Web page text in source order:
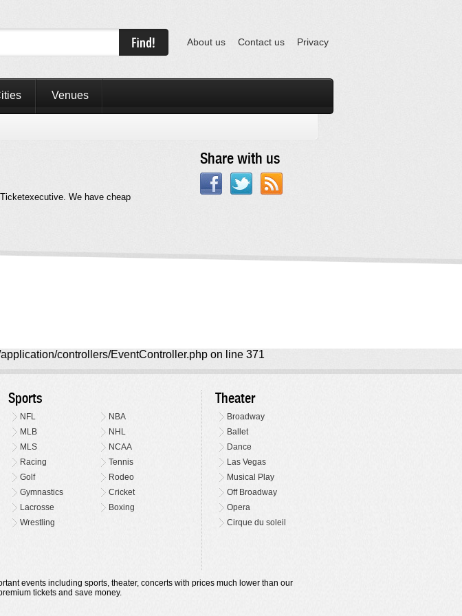
About us Contact us Privacy
Venues
We have cheap
Share with us
controllers/EventController.php on line 371
Sports
NFL
NBA
MLB
NHL
MLS
NCAA
Racing
Tennis
Golf
Rodeo
Gymnastics
Cricket
Lacrosse
Boxing
Wrestling
Theater
Broadway
Ballet
Dance
Las Vegas
Musical Play
Off Broadway
Opera
Cirque du soleil
events including sports, theater, concerts with prices much lower than our
tickets and save money.